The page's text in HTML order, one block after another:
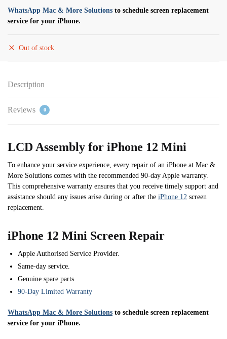
WhatsApp Mac & More Solutions to schedule screen replacement
service for your iPhone.
Out of stock
Description
Reviews 0
LCD Assembly for iPhone 12 Mini
To enhance your service experience, every repair of an iPhone at Mac &
More Solutions comes with the recommended 90-day Apple warranty.
This comprehensive warranty ensures that you receive timely support and
assistance should any issues arise during or after the iPhone 12 screen
replacement.
iPhone 12 Mini Screen Repair
Apple Authorised Service Provider.
Same-day service.
Genuine spare parts.
90-Day Limited Warranty
WhatsApp Mac & More Solutions to schedule screen replacement
service for your iPhone.